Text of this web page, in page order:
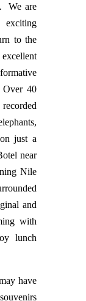
We are
to the
40
just a
near
Nile
and
with
lunch
have